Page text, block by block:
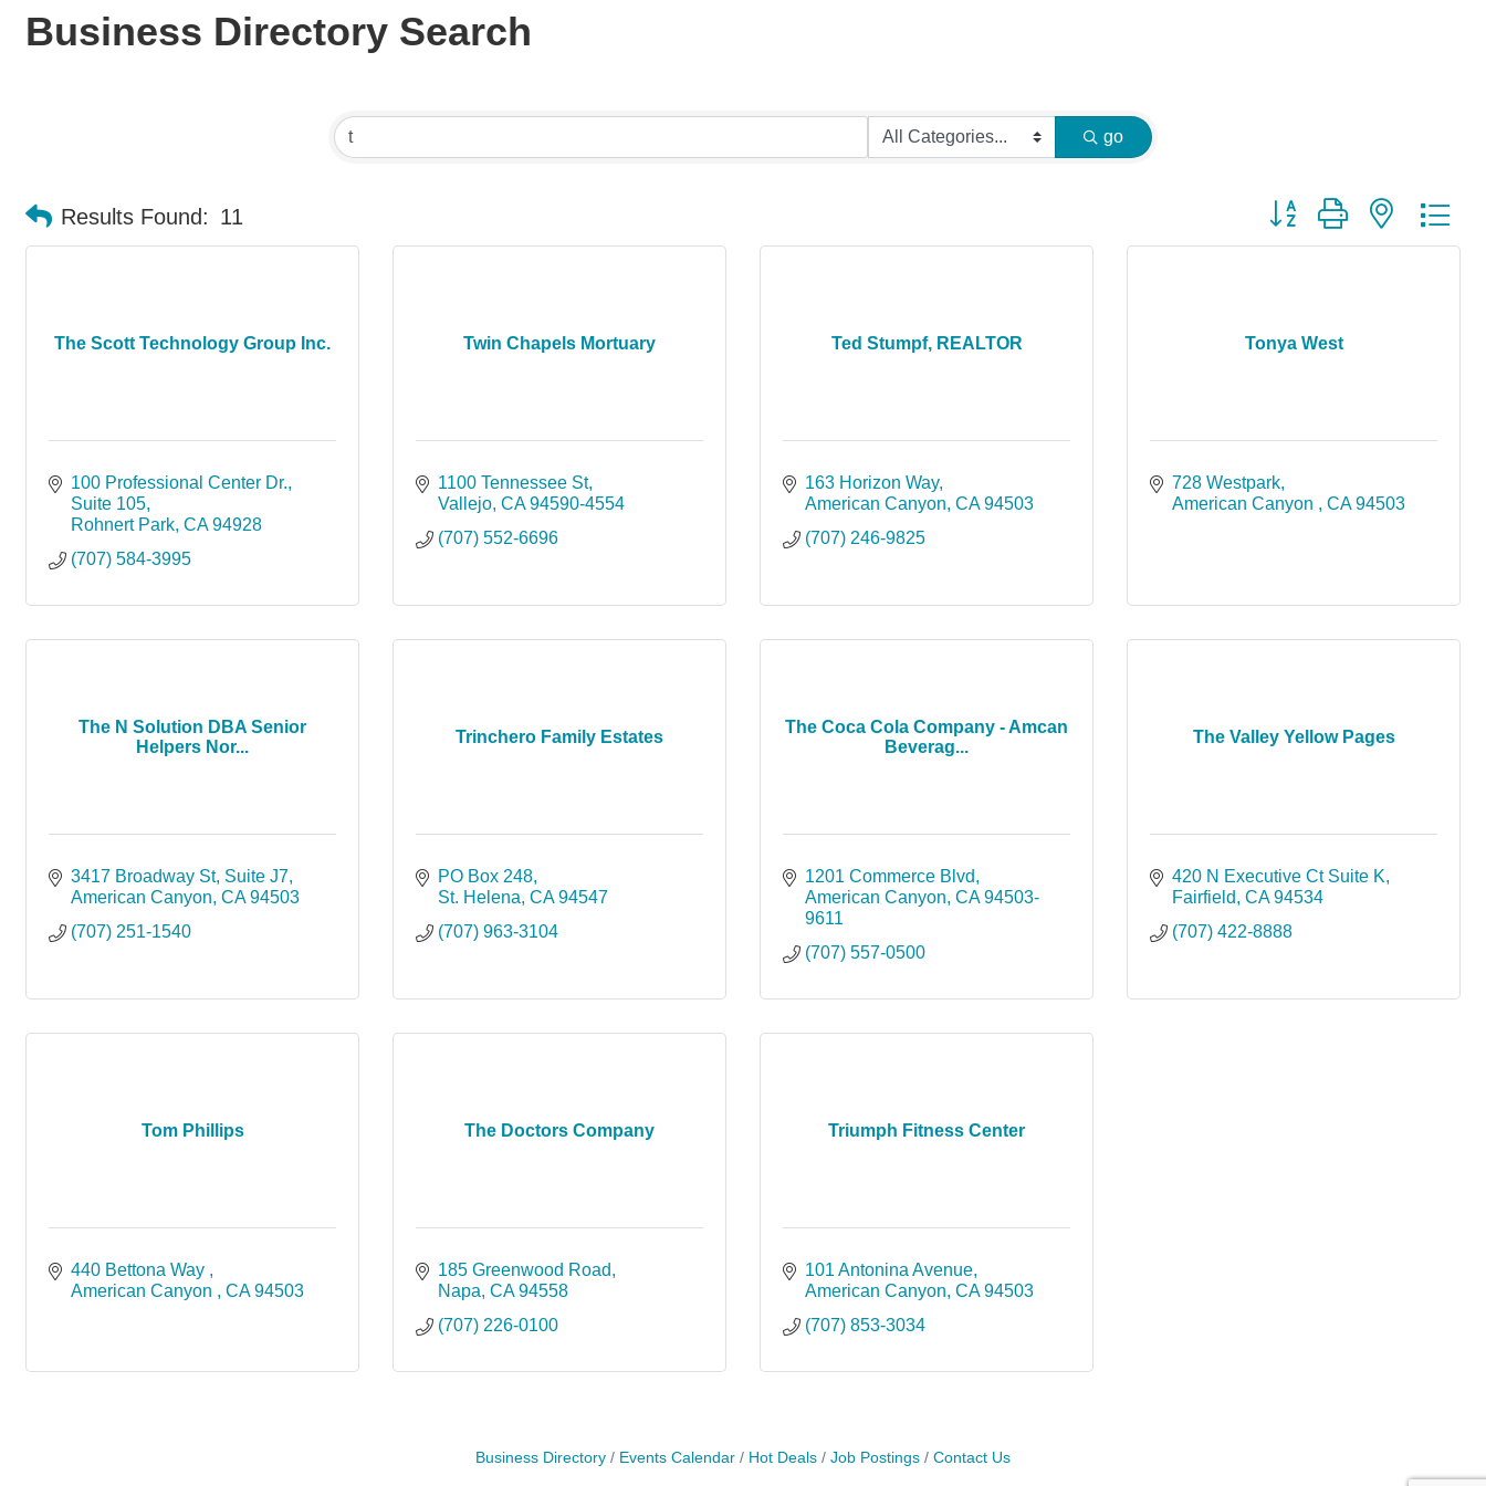
Business Directory Search
go
Results Found: 11 Button group with nested
The Scott Technology Group Inc.
100 Professional Center Dr.
Suite 105
Rohnert Park CA 94928
(707) 584-3995
Twin Chapels Mortuary
1100 Tennessee St
Vallejo CA 94590-4554
(707) 552-6696
Ted Stumpf, REALTOR
163 Horizon Way
American Canyon CA 94503
(707) 246-9825
Tonya West
728 Westpark
American Canyon
CA 94503
The N Solution DBA Senior
Helpers Nor...
3417 Broadway St Suite J7
American Canyon CA 94503
(707) 251-1540
Trinchero Family Estates
PO Box 248
St. Helena CA 94547
(707) 963-3104
The Coca Cola Company - Amcan
Beverag...
1201 Commerce Blvd
American Canyon CA 94503-
9611
(707) 557-0500
The Valley Yellow Pages
420 N Executive Ct Suite K
Fairfield CA 94534
(707) 422-8888
Tom Phillips
440 Bettona Way
American Canyon
CA 94503
The Doctors Company
185 Greenwood Road
Napa CA 94558
(707) 226-0100
Triumph Fitness Center
101 Antonina Avenue
American Canyon CA 94503
(707) 853-3034
Business Directory Events Calendar Hot Deals Job Postings Contact Us